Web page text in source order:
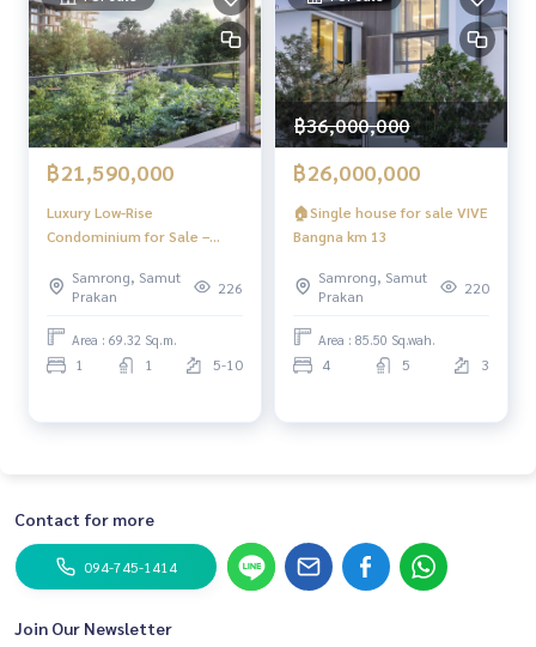
฿21,590,000
Luxury Low-Rise
Condominium for Sale –
furnished and ready to move
in. Located in the heart of
the city with stunning views
and convenient access.
Samrong, Samut
Prakan
226
Area : 69.32 Sq.m.
1 1 5-10
฿36,000,000
฿26,000,000
🏠Single house for sale VIVE
Bangna km 13
Samrong, Samut
Prakan
220
Area : 85.50 Sq.wah.
4 5 3
Contact for more
094-745-1414
Join Our Newsletter